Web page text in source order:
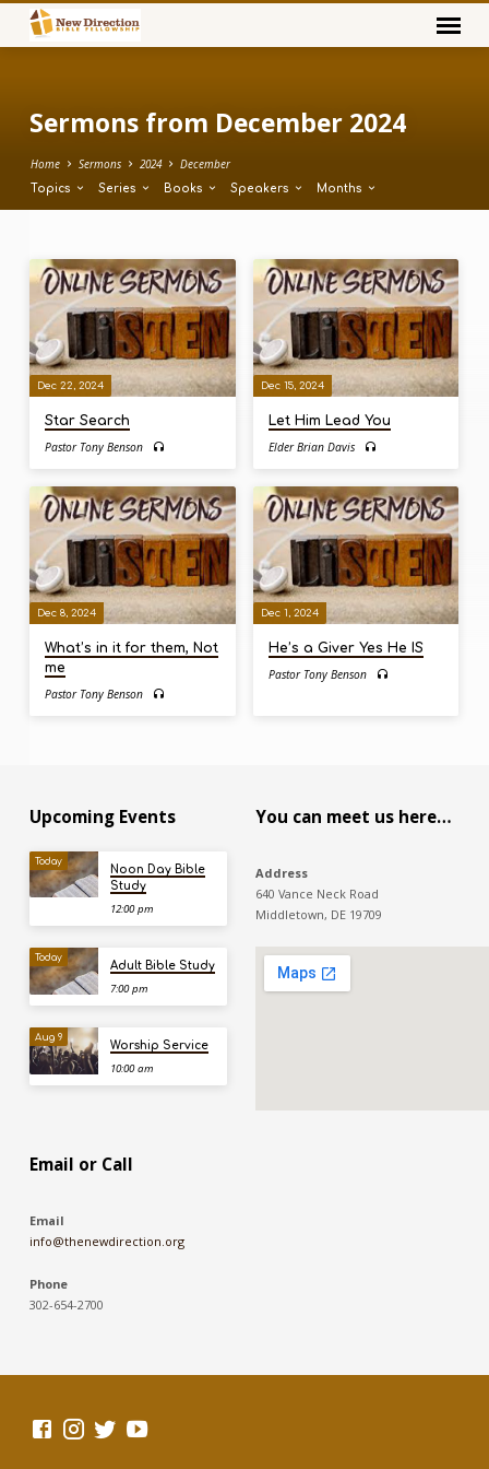
Sermons from December 2024
Home Sermons 2024 December
Topics Series Books Speakers Months
Sermons
from
December
2024
Dec 22, 2024
Star Search
Pastor Tony Benson
Dec 15, 2024
Let Him Lead You
Elder Brian Davis
Dec 8, 2024
What’s in it for them, Not
me
Pastor Tony Benson
Dec 1, 2024
He’s a Giver Yes He IS
Pastor Tony Benson
Upcoming Events
Today
Noon Day Bible
Study
12:00 pm
Today
Adult Bible Study
7:00 pm
Aug 9
Worship Service
10:00 am
You can meet us here…
Address
640 Vance Neck Road
Middletown, DE 19709
Email or Call
Email
info@thenewdirection.org
Phone
302-654-2700